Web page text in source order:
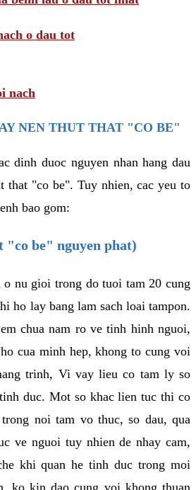
o dau tot
nach
NEN THUT THAT "CO BE"
dinh duoc nguyen nhan hang dau
that "co be". Tuy nhien, cac yeu to
bao gom:
"co be" nguyen phat)
o nu gioi trong do tuoi tam 20 cung
ho lay bang lam sach loai tampon.
chua nam ro ve tinh hinh nguoi,
cua minh hep, khong to cung voi
trinh, Vi vay lieu co tam ly so
duc. Mot so khac lien tuc thi co
noi tam vo thuc, so dau, qua
ve nguoi tuy nhien de nhay cam,
khi quan he tinh duc trong moi